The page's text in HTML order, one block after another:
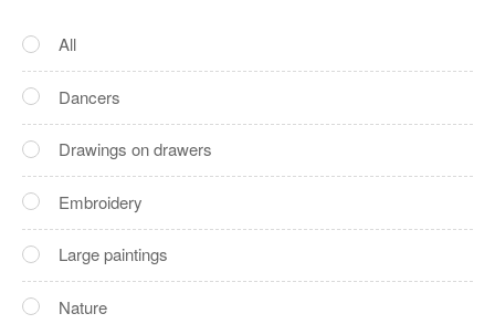
All
Dancers
Drawings on drawers
Embroidery
Large paintings
Nature‎